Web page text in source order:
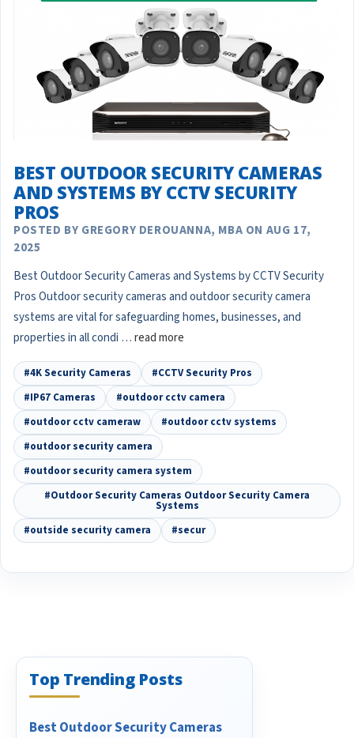
BEST OUTDOOR SECURITY CAMERAS
AND SYSTEMS BY CCTV SECURITY
PROS
POSTED BY GREGORY DEROUANNA, MBA ON AUG 17,
2025
Best Outdoor Security Cameras and Systems by CCTV Security
Pros Outdoor security cameras and outdoor security camera
systems are vital for safeguarding homes, businesses, and
properties in all condi …read more
#4K Security Cameras
#CCTV Security Pros
#IP67 Cameras
#outdoor cctv camera
#outdoor cctv cameraw
#outdoor cctv systems
#outdoor security camera
#outdoor security camera system
#Outdoor Security Cameras Outdoor Security Camera
Systems
#outside security camera
#secur
Top Trending Posts
Best Outdoor Security Cameras